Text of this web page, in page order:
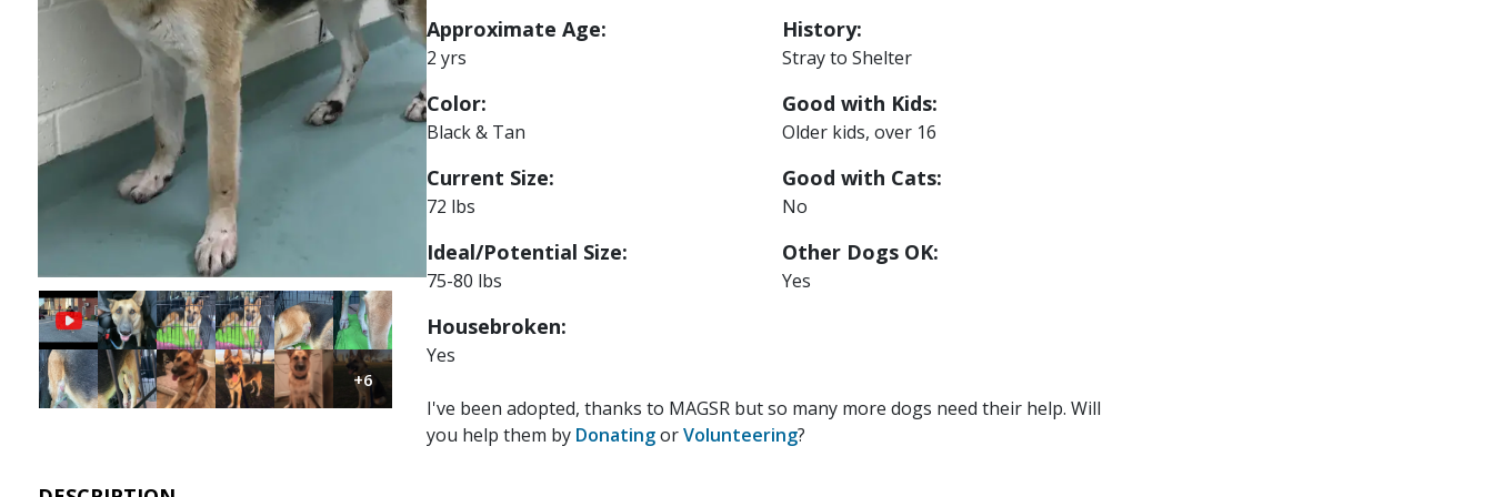
Image Image Image Image Image
Image Image Image Image Image Image
+6
Approximate Age:
2 yrs
Color:
Black & Tan
Current Size:
72 lbs
Ideal/Potential Size:
75-80 lbs
Housebroken:
Yes
History:
Stray to Shelter
Good with Kids:
Older kids, over 16
Good with Cats:
No
Other Dogs OK:
Yes
I've been adopted, thanks to MAGSR but so many more dogs need their help. Will
you help them by DonatingorVolunteering?